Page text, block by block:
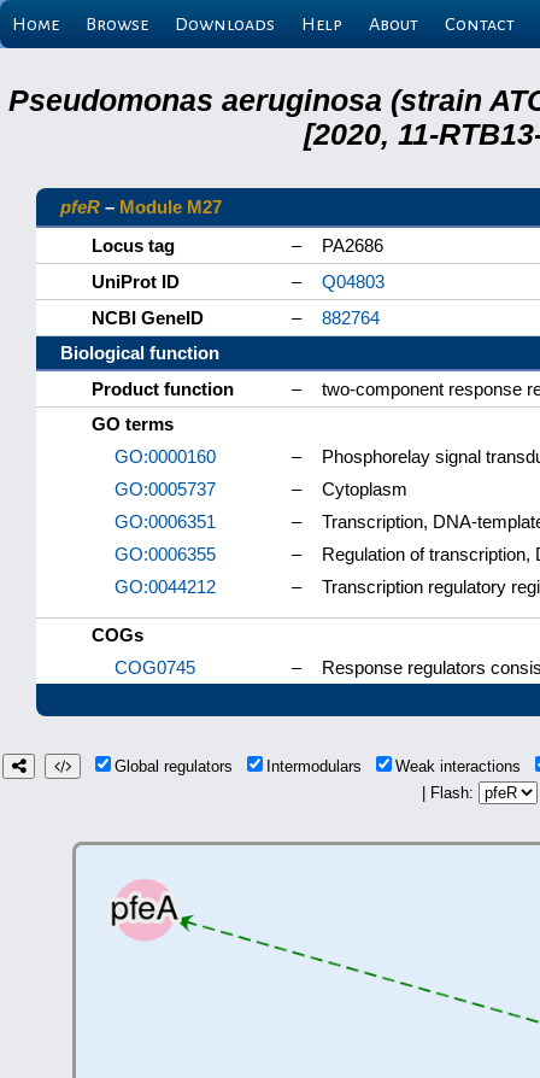
Home Browse Downloads Help About Contact
Pseudomonas aeruginosa (strain
[2020, 11-
pfeR – Module M27
Locus tag
–
PA2686
UniProt ID
–
Q04803
NCBI GeneID
–
882764
Biological function
Product function
–
two-component response
GO terms
GO:0000160
–
Phosphorelay signal
GO:0005737
–
Cytoplasm
GO:0006351
–
Transcription, DNA-
GO:0006355
–
Regulation of transcription,
GO:0044212
– Transcription regulatory
COGs
COG0745
– Response regulators
Global regulators Intermodulars
Weak interactions
| Flash: